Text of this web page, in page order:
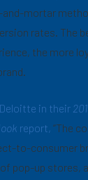
mortar
rates. The
the more
in their
report, “The
to-consumer
pop-up stores,